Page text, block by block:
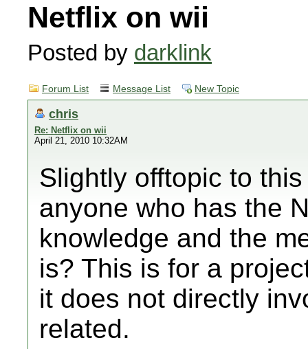
Netflix on wii
Posted by darklink
Forum List Message List New Topic
chris
Re: Netflix on wii
April 21, 2010 10:32AM
Slightly offtopic to
anyone who has the
knowledge and the
is? This is for a
it does not directly
related.